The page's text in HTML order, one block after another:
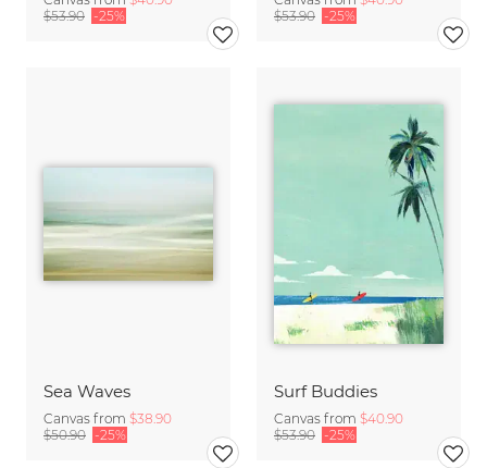
$53.90 -25%
$53.90 -25%
Sea Waves
Canvas from $38.90
$50.90 -25%
Surf Buddies
Canvas from $40.90
$53.90 -25%